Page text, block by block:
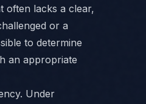
often lacks a clear,
or a
to determine
an appropriate
Under